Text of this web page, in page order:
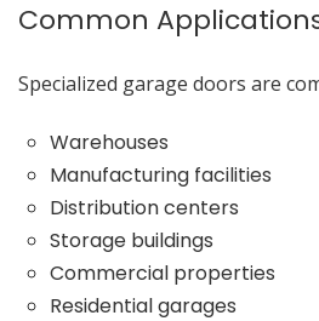
Common
Specialized garage doors are
Warehouses
Manufacturing facilities
Distribution centers
Storage buildings
Commercial properties
Residential garages